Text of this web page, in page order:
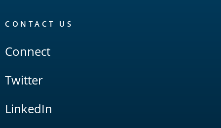
CONTACT US
Connect
Twitter
LinkedIn